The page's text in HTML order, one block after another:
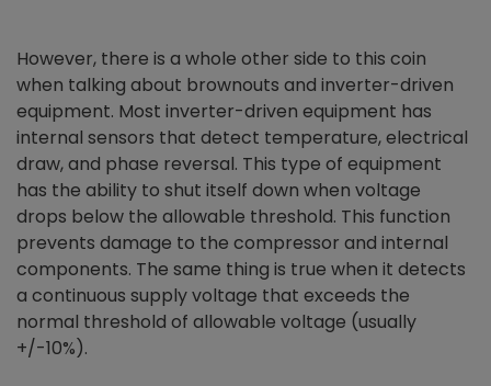
However, there is a whole other side to this coin
when talking about brownouts and inverter-driven
equipment. Most inverter-driven equipment has
internal sensors that detect temperature, electrical
draw, and phase reversal. This type of equipment
has the ability to shut itself down when voltage
drops below the allowable threshold. This function
prevents damage to the compressor and internal
components. The same thing is true when it detects
a continuous supply voltage that exceeds the
normal threshold of allowable voltage (usually
+/-10%).